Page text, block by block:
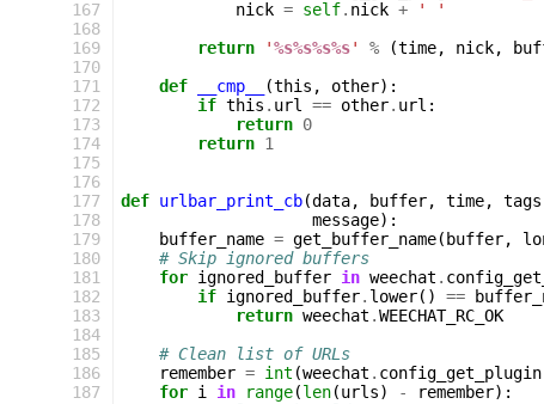
167
168
169
170
171
172
173
174
175
176
177
178
179
180
181
182
183
184
185
186
187
nick = self. nick +
' '
return
'%s%s%s%s' % (time, nick,
def
__cmp__ (this , other):
if this . url == other. url :
return 0
return 1
def urlbar_print_cb(data, buffer, time, tags
message):
buffer_name = get_buffer_name( buffer,
# Skip ignored buffers
for ignored_buffer in weechat .
if ignored_buffer. lower() ==
return weechat .WEECHAT_RC_OK
# Clean list of URLs
remember = int (weechat . config_get_plugin
for i in range(len(urls) - remember):